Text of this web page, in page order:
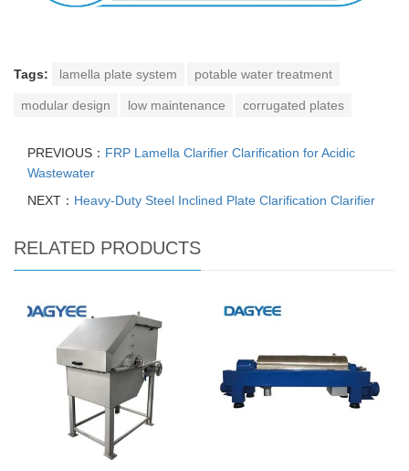
Tags: lamella plate system potable water treatment
modular design low maintenance corrugated plates
PREVIOUS： FRP Lamella Clarifier Clarification for Acidic
Wastewater
NEXT： Heavy-Duty Steel Inclined Plate Clarification Clarifier
RELATED PRODUCTS